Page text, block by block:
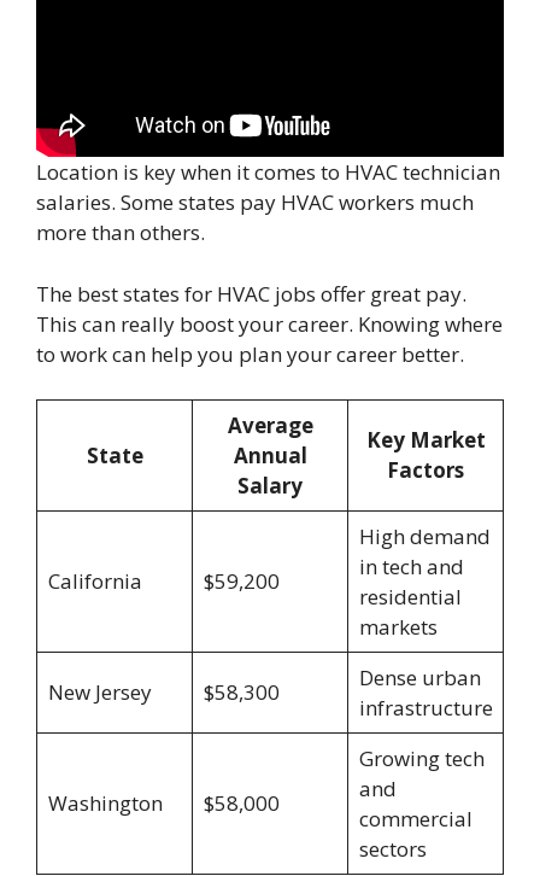
Location is key when it comes to HVAC technician
salaries. Some states pay HVAC workers much
more than others.
The best states for HVAC jobs offer great pay.
This can really boost your career. Knowing where
to work can help you plan your career better.
State
Average
Annual
Salary
Key Market
Factors
California $59,200
High demand
in tech and
residential
markets
New Jersey $58,300
Dense urban
infrastructure
Washington $58,000
Growing tech
and
commercial
sectors